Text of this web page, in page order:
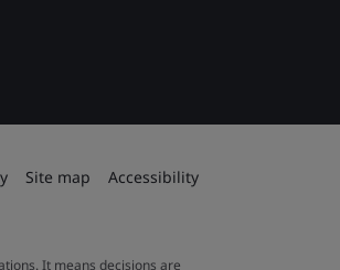
Site map Accessibility
It means decisions are